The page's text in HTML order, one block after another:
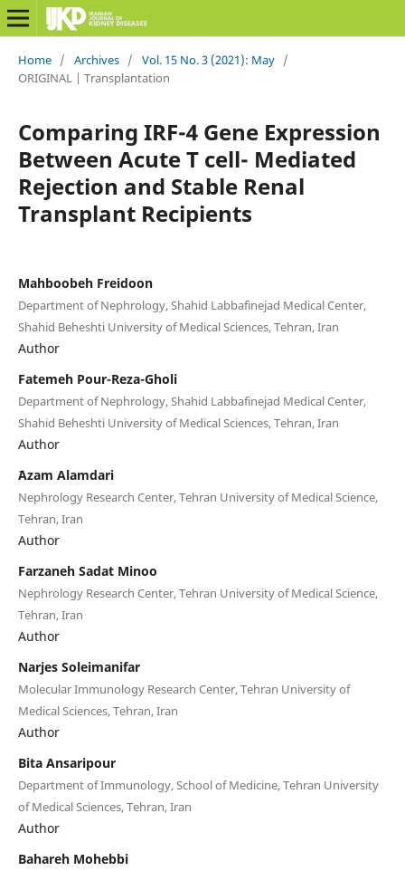
Home / Archives / Vol. 15 No. 3 (2021): May /
ORIGINAL | Transplantation
Comparing IRF-4 Gene Expression
Between Acute T cell- Mediated
Rejection and Stable Renal
Transplant Recipients
Mahboobeh Freidoon
Department of Nephrology, Shahid Labbafinejad Medical Center,
Shahid Beheshti University of Medical Sciences, Tehran, Iran
Author
Fatemeh Pour-Reza-Gholi
Department of Nephrology, Shahid Labbafinejad Medical Center,
Shahid Beheshti University of Medical Sciences, Tehran, Iran
Author
َAzam Alamdari
Nephrology Research Center, Tehran University of Medical Science,
Tehran, Iran
Author
Farzaneh Sadat Minoo
Nephrology Research Center, Tehran University of Medical Science,
Tehran, Iran
Author
Narjes Soleimanifar
Molecular Immunology Research Center, Tehran University of
Medical Sciences, Tehran, Iran
Author
Bita Ansaripour
Department of Immunology, School of Medicine, Tehran University
of Medical Sciences, Tehran, Iran
Author
Bahareh Mohebbi